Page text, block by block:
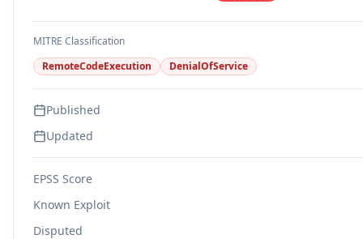
MITRE Classification
RemoteCodeExecution
DenialOfService
Published
Updated
EPSS Score
Known Exploit
Disputed